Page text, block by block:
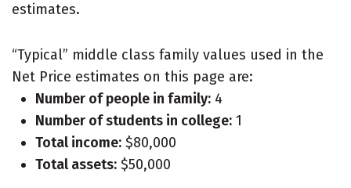
estimates.
“Typical” middle class family values used in the
Net Price estimates on this page are:
Number of people in family: 4
Number of students in college: 1
Total income: $80,000
Total assets: $50,000